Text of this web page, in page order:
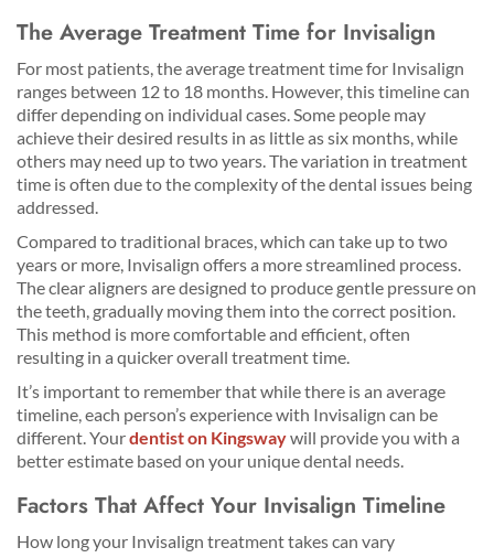
The Average Treatment Time for Invisalign
For most patients, the average treatment time for Invisalign
ranges between 12 to 18 months. However, this timeline can
differ depending on individual cases. Some people may
achieve their desired results in as little as six months, while
others may need up to two years. The variation in treatment
time is often due to the complexity of the dental issues being
addressed.
Compared to traditional braces, which can take up to two
years or more, Invisalign offers a more streamlined process.
The clear aligners are designed to produce gentle pressure on
the teeth, gradually moving them into the correct position.
This method is more comfortable and efficient, often
resulting in a quicker overall treatment time.
It’s important to remember that while there is an average
timeline, each person’s experience with Invisalign can be
different. Yourdentist on Kingswaywill provide you with a
better estimate based on your unique dental needs.
Factors That Affect Your Invisalign Timeline
How long your Invisalign treatment takes can vary